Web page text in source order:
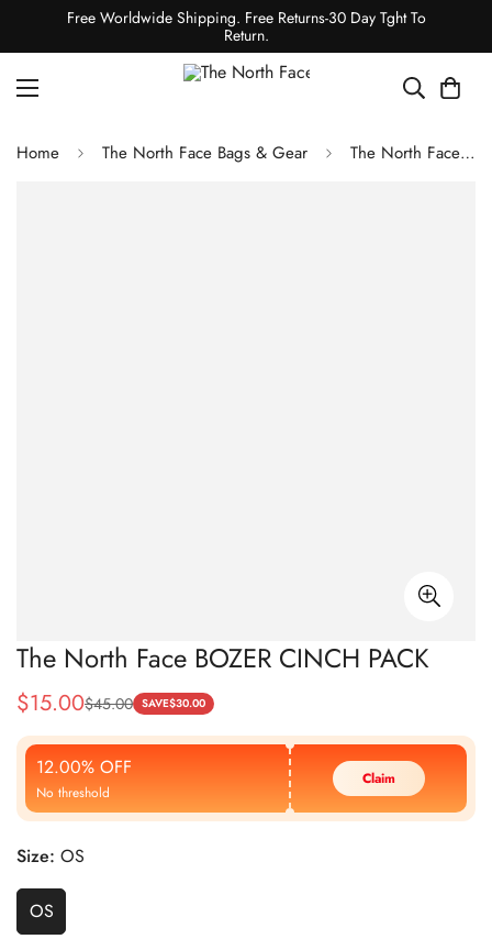
Free Worldwide Shipping. Free Returns-30 Day Tght To
Return.
Home The North Face Bags & Gear The North Face BOZER CINCH PACK
The North Face BOZER CINCH PACK
Sale
Price
$15.00
Regular
Price
$45.00 SAVE$30.00
12.00% OFF
No threshold
Claim
Size: OS
OS